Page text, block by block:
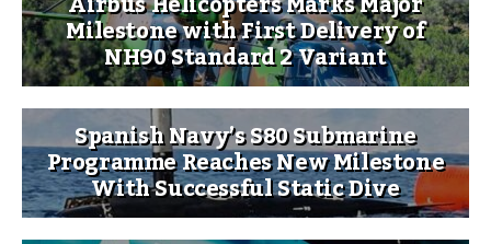
Milestone with First Delivery of
NH90 Standard 2 Variant
Spanish Navy’s S80 Submarine
Programme Reaches New Milestone
With Successful Static Dive